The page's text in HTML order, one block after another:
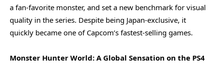
a fan-favorite monster, and set a new benchmark for visual
quality in the series. Despite being Japan-exclusive, it
quickly became one of Capcom’s fastest-selling games.
Monster Hunter World: A Global Sensation on the PS4